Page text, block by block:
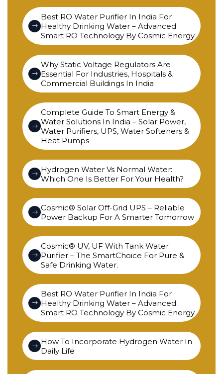
Best RO Water Purifier In India For
Healthy Drinking Water – Advanced
Smart RO Technology By Cosmic Energy
Why Static Voltage Regulators Are
Essential For Industries, Hospitals &
Commercial Buildings In India
Complete Guide To Smart Energy &
Water Solutions In India – Solar Power,
Water Purifiers, UPS, Water Softeners &
Heat Pumps
Hydrogen Water Vs Normal Water:
Which One Is Better For Your Health?
Cosmic® Solar Off-Grid UPS – Reliable
Power Backup For A Smarter Tomorrow
Cosmic® UV, UF With Tank Water
Purifier – The SmartChoice For Pure &
Safe Drinking Water.
Best RO Water Purifier In India For
Healthy Drinking Water – Advanced
Smart RO Technology By Cosmic Energy
How To Incorporate Hydrogen Water In
Daily Life